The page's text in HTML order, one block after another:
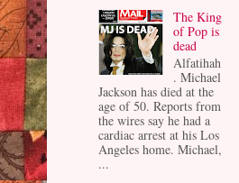
The King
of Pop is
dead
Alfatihah
. Michael
Jackson has died at the
age of 50. Reports from
the wires say he had a
cardiac arrest at his Los
Angeles home. Michael,
...